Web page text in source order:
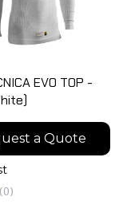
EVO TOP -
a Quote